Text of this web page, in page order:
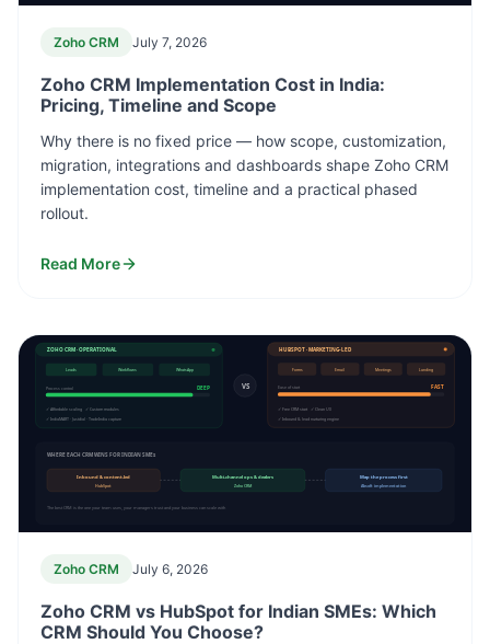
Zoho CRM July 7, 2026
Zoho CRM Implementation Cost in India:
Pricing, Timeline and Scope
Why there is no fixed price — how scope, customization,
migration, integrations and dashboards shape Zoho CRM
implementation cost, timeline and a practical phased
rollout.
Read More
ZOHO CRM · OPERATIONAL
Leads Workflows WhatsApp
Process control DEEP
✓ Affordable scaling ✓ Custom modules
✓ IndiaMART · Justdial · TradeIndia capture
HUBSPOT · MARKETING-LED
Forms Email Meetings Landing
Ease of start FAST
✓ Free CRM start ✓ Clean UX
✓ Inbound & lead nurturing engine
VS
WHERE EACH CRM WINS FOR INDIAN SMEs
Inbound & content-led
HubSpot
Multi-channel ops & dealers
Zoho CRM
Map the process first
Absoft implementation
The best CRM is the one your team uses, your managers trust and your business can scale with
Zoho CRM July 6, 2026
Zoho CRM vs HubSpot for Indian SMEs: Which
CRM Should You Choose?